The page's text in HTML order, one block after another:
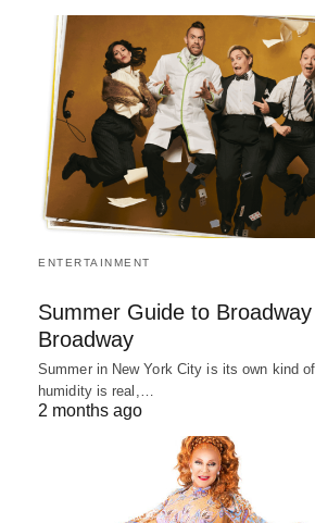
ENTERTAINMENT
Summer Guide to
Broadway
Summer in New York City is its own kind
humidity is real,…
2 months ago